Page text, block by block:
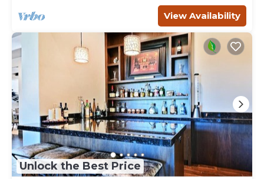
View Availability
Unlock the Best Price